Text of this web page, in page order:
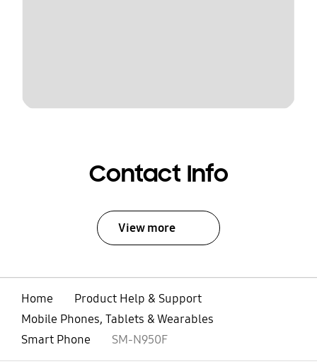
Contact Info
View more
Home
Product Help & Support
Mobile Phones, Tablets & Wearables
Smart Phone
SM-N950F